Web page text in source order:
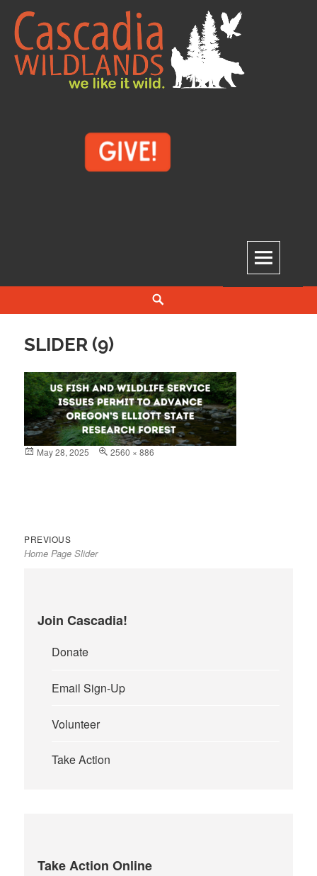
Skip
content
SLIDER (9)
Posted
May 28, 2025
Full
2560 × 886
Post
navigation
PREVIOUS
post:
Home Page Slider
Join Cascadia!
Donate
Email Sign-Up
Volunteer
Take Action
Take Action Online